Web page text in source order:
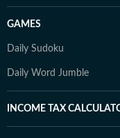
GAMES
Daily Sudoku
Daily Word Jumble
INCOME TAX